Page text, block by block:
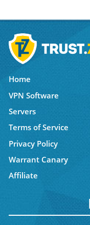
Home
VPN Software
Servers
Terms of Service
Privacy Policy
Warrant Canary
Affiliate